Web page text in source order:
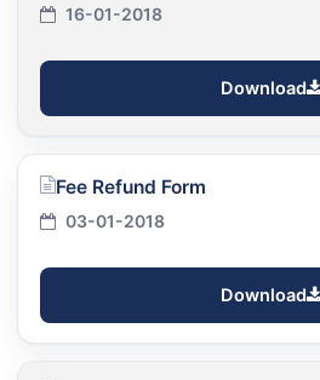
16-01-2018
Download
Fee Refund Form
03-01-2018
Download